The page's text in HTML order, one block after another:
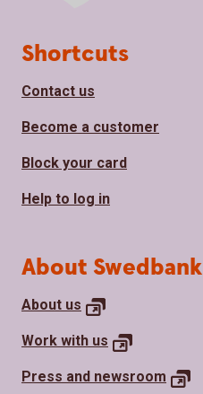
Page footer
Shortcuts
Contact us
Become a customer
Block your card
Help to log in
About Swedbank
About us
Work with us
Press and newsroom